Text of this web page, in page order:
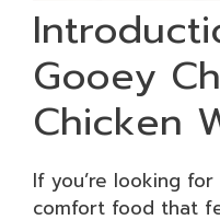
Gooey
Chicken
If you’re looking
comfort food that